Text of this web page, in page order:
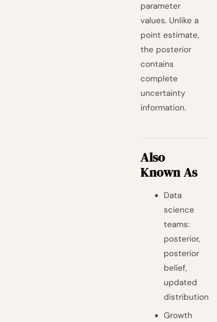
parameter
values. Unlike a
point estimate,
the posterior
contains
complete
uncertainty
information.
Also
Known As
Data
science
teams:
posterior,
posterior
belief,
updated
distribution
Growth